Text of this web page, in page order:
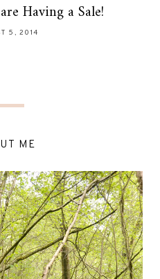
Having a Sale!
5, 2014
ME